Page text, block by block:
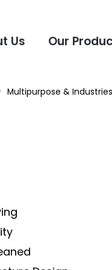
Us Our
Multipurpose &